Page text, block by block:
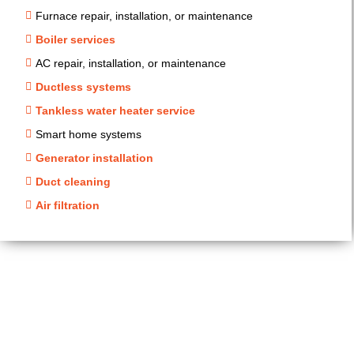
Furnace repair, installation, or maintenance
Boiler services
AC repair, installation, or maintenance
Ductless systems
Tankless water heater service
Smart home systems
Generator installation
Duct cleaning
Air filtration